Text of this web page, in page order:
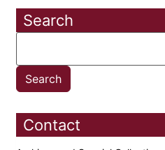
Search
Contact